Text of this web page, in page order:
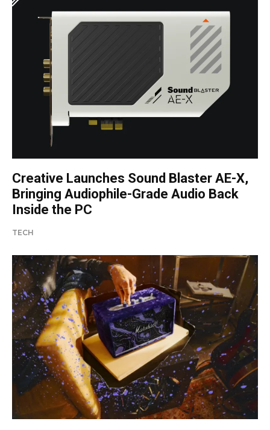
Creative Launches Sound Blaster AE-X,
Bringing Audiophile-Grade Audio Back
Inside the PC
TECH